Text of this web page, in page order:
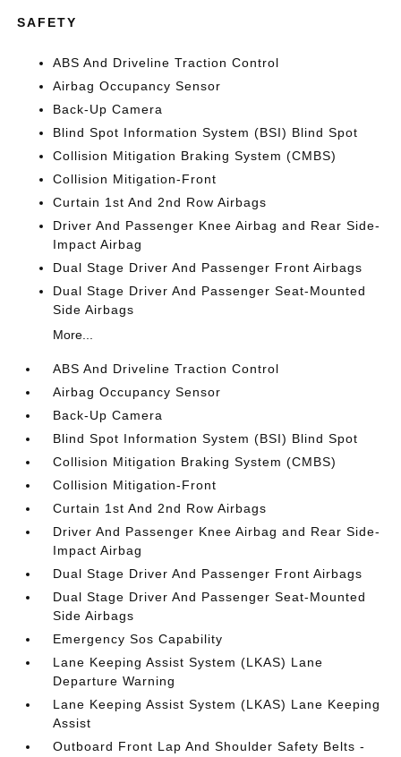
SAFETY
ABS And Driveline Traction Control
Airbag Occupancy Sensor
Back-Up Camera
Blind Spot Information System (BSI) Blind Spot
Collision Mitigation Braking System (CMBS)
Collision Mitigation-Front
Curtain 1st And 2nd Row Airbags
Driver And Passenger Knee Airbag and Rear Side-
Impact Airbag
Dual Stage Driver And Passenger Front Airbags
Dual Stage Driver And Passenger Seat-Mounted
Side Airbags
More...
ABS And Driveline Traction Control
Airbag Occupancy Sensor
Back-Up Camera
Blind Spot Information System (BSI) Blind Spot
Collision Mitigation Braking System (CMBS)
Collision Mitigation-Front
Curtain 1st And 2nd Row Airbags
Driver And Passenger Knee Airbag and Rear Side-
Impact Airbag
Dual Stage Driver And Passenger Front Airbags
Dual Stage Driver And Passenger Seat-Mounted
Side Airbags
Emergency Sos Capability
Lane Keeping Assist System (LKAS) Lane
Departure Warning
Lane Keeping Assist System (LKAS) Lane Keeping
Assist
Outboard Front Lap And Shoulder Safety Belts -